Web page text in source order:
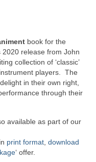
book for the
2020 release from John
collection of ‘classic’
players. The
in their own right,
through their
available as part of our
print format, download
‘ offer.